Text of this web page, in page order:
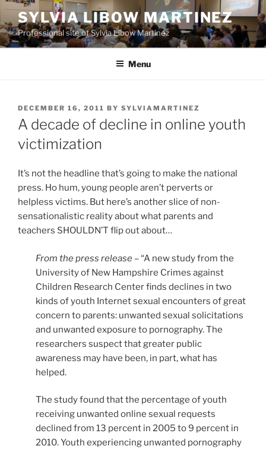
Skip
to
content
SYLVIA LIBOW MARTINEZ
Professional site of Sylvia Libow Martinez
Menu
POSTED
ON
DECEMBER 16, 2011 BY SYLVIAMARTINEZ
A decade of decline in online youth
victimization
It’s not the headline that’s going to make the national
press. Ho hum, young people aren’t perverts or
helpless victims. But here’s another slice of non-
sensationalistic reality about what parents and
teachers SHOULDN’T flip out about…
From the press release – “A new study from the
University of New Hampshire Crimes against
Children Research Center finds declines in two
kinds of youth Internet sexual encounters of great
concern to parents: unwanted sexual solicitations
and unwanted exposure to pornography. The
researchers suspect that greater public
awareness may have been, in part, what has
helped.
The study found that the percentage of youth
receiving unwanted online sexual requests
declined from 13 percent in 2005 to 9 percent in
2010. Youth experiencing unwanted pornography